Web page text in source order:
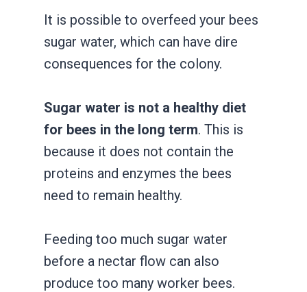
It is possible to overfeed your bees
sugar water, which can have dire
consequences for the colony.
Sugar water is not a healthy diet
for bees in the long term. This is
because it does not contain the
proteins and enzymes the bees
need to remain healthy.
Feeding too much sugar water
before a nectar flow can also
produce too many worker bees.